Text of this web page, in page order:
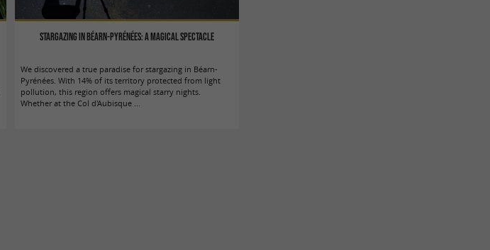
Stargazing in Béarn-Pyrénées: a magical spectacle
We discovered a true paradise for stargazing in Béarn-
Pyrénées. With 14% of its territory protected from light
pollution, this region offers magical starry nights.
Whether at the Col d'Aubisque ...